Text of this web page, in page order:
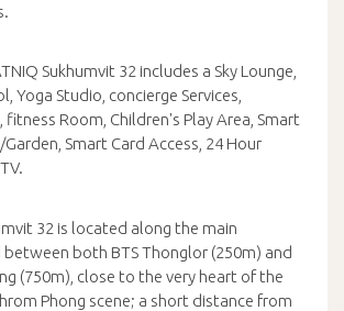
Sukhumvit 32 includes a Sky Lounge,
Yoga Studio, concierge Services,
fitness Room, Children's Play Area, Smart
Garden, Smart Card Access, 24 Hour
32 is located along the main
between both BTS Thonglor (250m) and
(750m), close to the very heart of the
Phong scene; a short distance from